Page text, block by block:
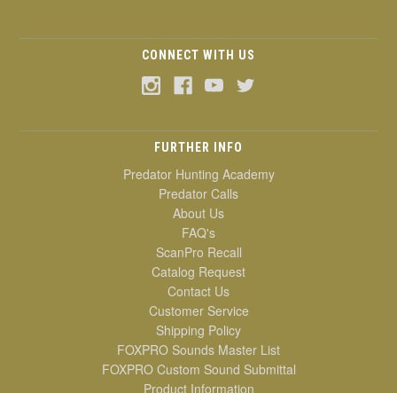
CONNECT WITH US
FURTHER INFO
Predator Hunting Academy
Predator Calls
About Us
FAQ's
ScanPro Recall
Catalog Request
Contact Us
Customer Service
Shipping Policy
FOXPRO Sounds Master List
FOXPRO Custom Sound Submittal
Product Information